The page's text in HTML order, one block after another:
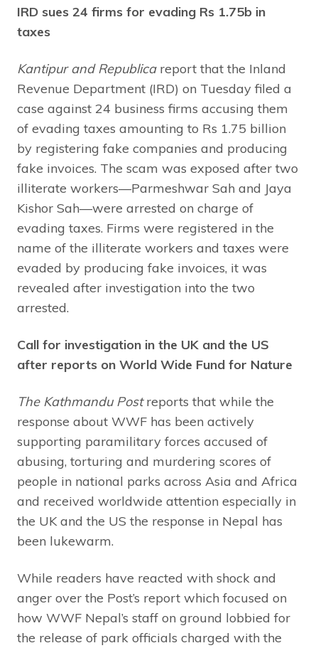
IRD sues 24 firms for evading Rs 1.75b in
taxes
Kantipur and Republicareport that the Inland
Revenue Department (IRD) on Tuesday filed a
case against 24 business firms accusing them
of evading taxes amounting to Rs 1.75 billion
by registering fake companies and producing
fake invoices. The scam was exposed after two
illiterate workers—Parmeshwar Sah and Jaya
Kishor Sah—were arrested on charge of
evading taxes. Firms were registered in the
name of the illiterate workers and taxes were
evaded by producing fake invoices, it was
revealed after investigation into the two
arrested.
Call for investigation in the UK and the US
after reports on World Wide Fund for Nature
The Kathmandu Postreports that while the
response about WWF has been actively
supporting paramilitary forces accused of
abusing, torturing and murdering scores of
people in national parks across Asia and Africa
and received worldwide attention especially in
the UK and the US the response in Nepal has
been lukewarm.
While readers have reacted with shock and
anger over the Post’s report which focused on
how WWF Nepal’s staff on ground lobbied for
the release of park officials charged with the